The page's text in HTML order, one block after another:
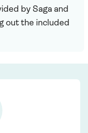
by Saga and
out the included